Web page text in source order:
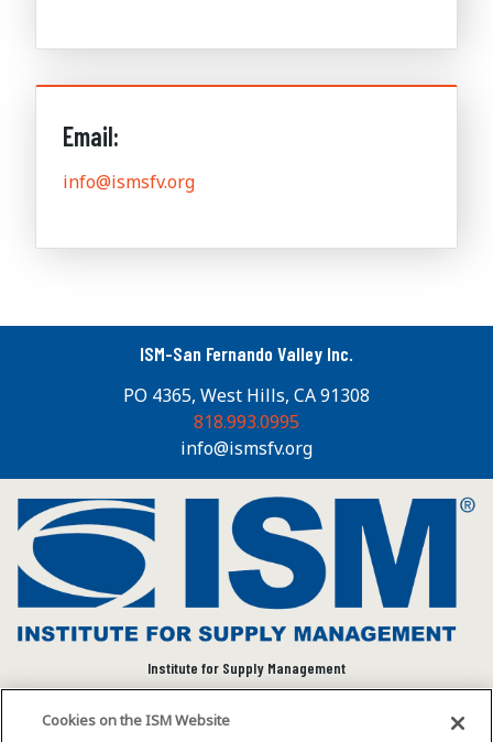
Email:
info@ismsfv.org
ISM-San Fernando Valley Inc.
PO 4365, West Hills, CA 91308
818.993.0995
info@ismsfv.org
Institute for Supply Management
community to advance individual and organizational
Cookies on the ISM Website